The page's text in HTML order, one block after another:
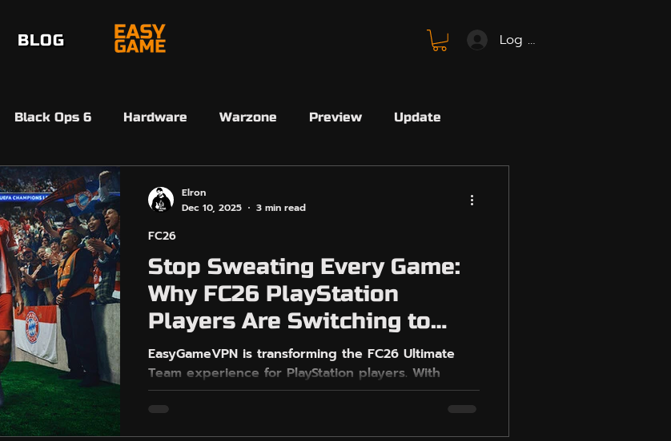
BLOG Log In
Black Ops 6 Hardware Warzone Preview Update
Black Ops 7
Team FC26 SBMM
Controller Input Arc Raiders Marvel
PlayStation PS5
Stop Sweating Every Game:
Why FC26 PlayStation
Players Are Switching to
EasyGameVPN
EasyGameVPN is transforming the FC26 Ultimate
Team experience for PlayStation players. With
smoother matchmaking, easier opponents, and
winning streaks reported across Rivals and Online
FC26
Elron
Dec 10, 2025
3 min read